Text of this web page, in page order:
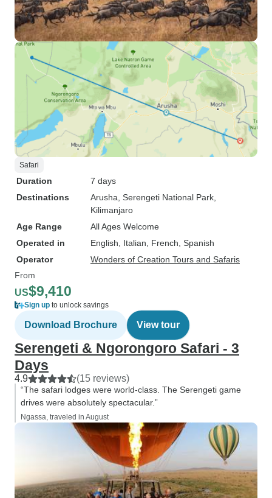
Safari
Duration
7 days
Destinations
Arusha , Serengeti National Park
Kilimanjaro
Age Range
All Ages Welcome
Operated in
English, Italian, French, Spanish
Operator
Wonders of Creation Tours and Safaris
From
US$9,410
Sign up to unlock savings
Download Brochure View tour
Serengeti & Ngorongoro Safari - 3
Days
4.9 (15 reviews)
“The safari lodges were world-class. The Serengeti game
drives were absolutely spectacular.”
Ngassa, traveled in August